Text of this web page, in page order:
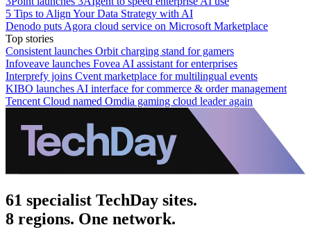
5 Tips to Align Your Data Strategy with AI
Denodo puts Agora cloud service on Microsoft Marketplace
Top stories
Consistent launches Orbit charging stand for gamers
Infoveave launches Fovea AI assistant for enterprises
Interprefy joins Cvent marketplace for multilingual events
KIBO launches AI interface for commerce & order management
Tencent Cloud named Omdia gaming cloud leader again
61 specialist TechDay sites.
8 regions. One network.